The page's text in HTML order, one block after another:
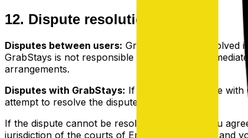
12. Dispute resolution
Disputes between users: GrabStays is not involved
GrabStays is not responsible for and does not
arrangements.
Disputes with GrabStays: If you have a dispute
attempt to resolve the dispute informally.
If the dispute cannot be resolved informally, you
jurisdiction of the courts of England and Wales, and